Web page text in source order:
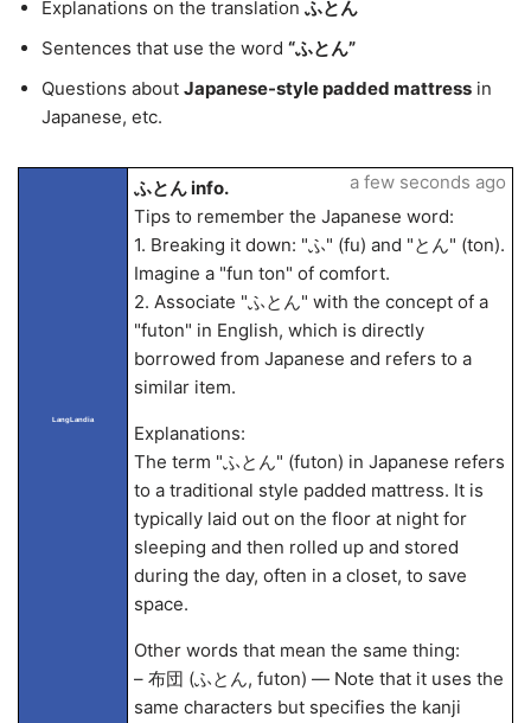
Explanations on the translation ふとん
Sentences that use the word “ふとん”
Questions about Japanese-style padded mattress in
Japanese, etc.
LangLandia
ふとん info.
Tips to remember the Japanese word:
1. Breaking it down: "ふ" (fu) and "とん" (ton).
Imagine a "fun ton" of comfort.
2. Associate "ふとん" with the concept of a
"futon" in English, which is directly
borrowed from Japanese and refers to a
similar item.
Explanations:
The term "ふとん" (futon) in Japanese refers
to a traditional style padded mattress. It is
typically laid out on the floor at night for
sleeping and then rolled up and stored
during the day, often in a closet, to save
space.
Other words that mean the same thing:
– 布団 (ふとん, futon) — Note that it uses the
same characters but specifies the kanji
a few seconds ago